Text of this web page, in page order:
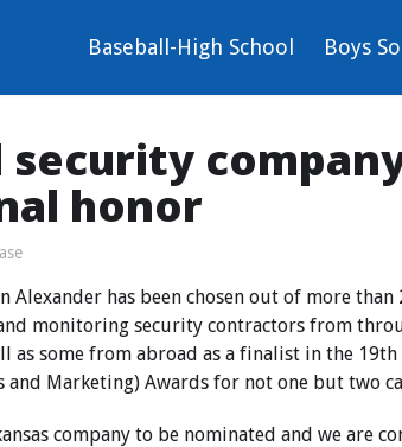
Baseball-High School Boys
security
honor
Alexander has been chosen out of more than
monitoring security contractors from
as some from abroad as a finalist in the 19th
and Marketing) Awards for not one but two
company to be nominated and we are